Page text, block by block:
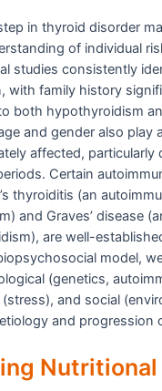
in thyroid disorder
of individual
studies consistently
with family history
both hypothyroidism
and gender also play
affected, particularly
Certain
thyroiditis (an
and Graves’ disease
are well-
model,
(genetics,
and social
and progression
Nutritional